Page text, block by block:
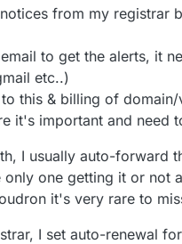
service calendar year of
not to renew services then I
(and if I forget, I'm only
a cost of doing business as it
renew)
expiry reminders to my
me to double-check
if needed)
customers periodically (about
want the same domain name
one (or even just a different
if they desire any
then cool. Hopefully the
from my registrar
to get the alerts, it
etc..)
this & billing of
it's important and need
I usually auto-forward
one getting it or not
it's very rare to
I set auto-renewal